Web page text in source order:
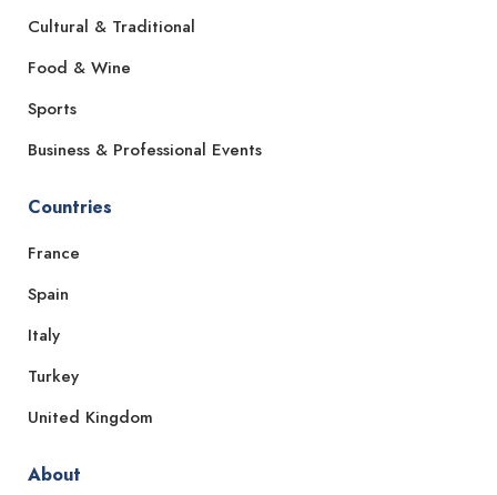
Cultural & Traditional
Food & Wine
Sports
Business & Professional Events
Countries
France
Spain
Italy
Turkey
United Kingdom
About